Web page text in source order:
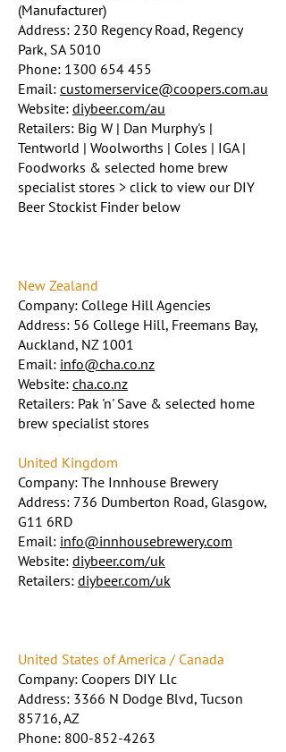
(Manufacturer)
Address: 230 Regency Road, Regency
Park, SA 5010
Phone: 1300 654 455
Email: customerservice@coopers.com.au
Website: diybeer.com/au
Retailers: Big W | Dan Murphy's |
Tentworld | Woolworths | Coles | IGA |
Foodworks & selected home brew
specialist stores > click to view our DIY
Beer Stockist Finder below
New Zealand
Company: College Hill Agencies
Address: 56 College Hill, Freemans Bay,
Auckland, NZ 1001
Email: info@cha.co.nz
Website: cha.co.nz
Retailers: Pak 'n' Save & selected home
brew specialist stores
United Kingdom
Company: The Innhouse Brewery
Address: 736 Dumberton Road, Glasgow,
G11 6RD
Email: info@innhousebrewery.com
Website: diybeer.com/uk
Retailers: diybeer.com/uk
United States of America / Canada
Company: Coopers DIY Llc
Address: 3366 N Dodge Blvd, Tucson
85716, AZ
Phone: 800-852-4263